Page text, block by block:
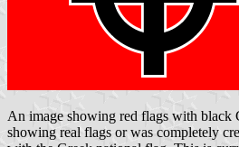
An image showing red flags with black
showing real flags or was completely